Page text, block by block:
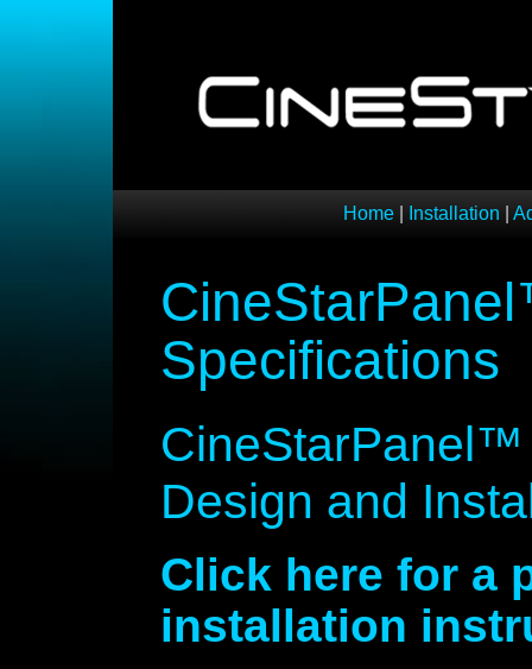
Home Installation
Specifications
CineStarPanel™
Design and
Click here for a
installation